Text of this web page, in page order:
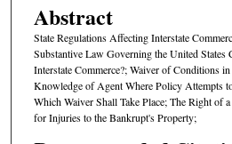
Abstract
State Regulations Affecting Interstate
Substantive Law Governing the United
Interstate Commerce?; Waiver of Conditions
Knowledge of Agent Where Policy Attempts
Which Waiver Shall Take Place; The Right of
for Injuries to the Bankrupt's Property;